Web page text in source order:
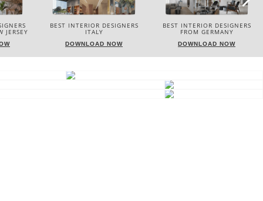
BEST INTERIOR DESIGNERS
FROM GERMANY
DOWNLOAD NOW
BEST INTERIOR DESIGNERS
FRANCE
DOWNLOAD NOW